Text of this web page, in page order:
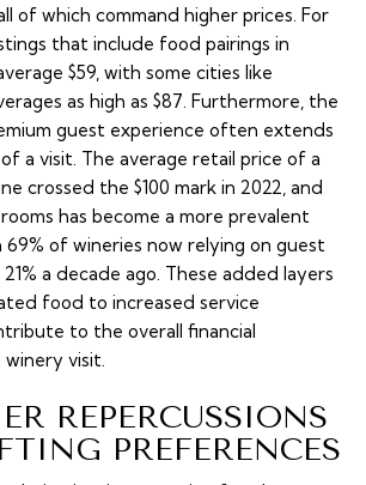
of which command higher prices. For
that include food pairings in
$59, with some cities like
as high as $87. Furthermore, the
guest experience often extends
a visit. The average retail price of a
crossed the $100 mark in 2022, and
has become a more prevalent
of wineries now relying on guest
a decade ago. These added layers
food to increased service
to the overall financial
visit.
REPERCUSSIONS
PREFERENCES